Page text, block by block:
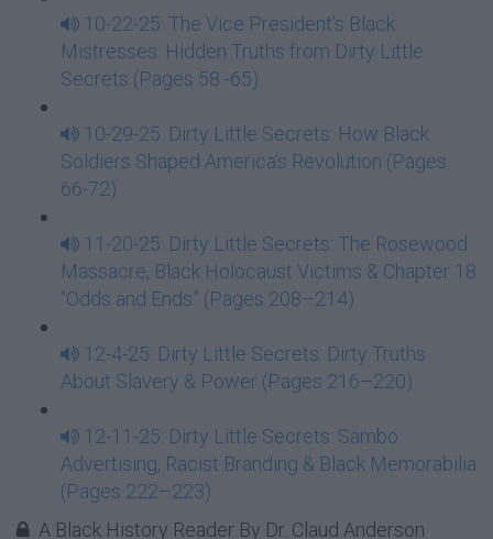
10-22-25: The Vice President’s Black
Mistresses: Hidden Truths from Dirty Little
Secrets (Pages 58 -65)
10-29-25: Dirty Little Secrets: How Black
Soldiers Shaped America’s Revolution (Pages
66-72)
11-20-25: Dirty Little Secrets: The Rosewood
Massacre, Black Holocaust Victims & Chapter 18
“Odds and Ends” (Pages 208–214)
12-4-25: Dirty Little Secrets: Dirty Truths
About Slavery & Power (Pages 216–220)
12-11-25: Dirty Little Secrets: Sambo
Advertising, Racist Branding & Black Memorabilia
(Pages 222–223)
A Black History Reader By Dr. Claud Anderson